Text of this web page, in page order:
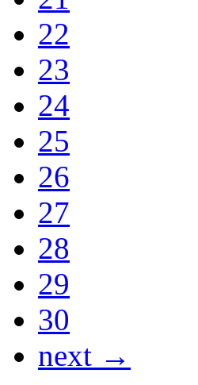
22
23
24
25
26
27
28
29
30
next →